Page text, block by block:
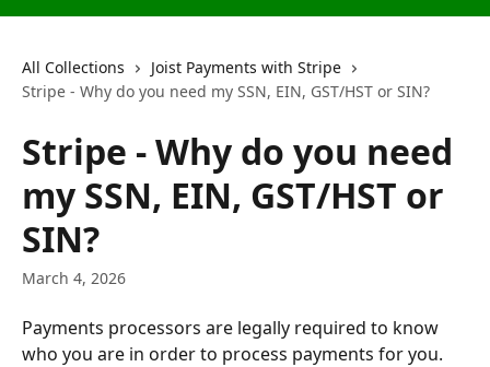
All Collections
Joist Payments with Stripe
Stripe - Why do you need my SSN, EIN, GST/HST or SIN?
Stripe - Why do you need
my SSN, EIN, GST/HST or
SIN?
March 4, 2026
Payments processors are legally required to know
who you are in order to process payments for you.